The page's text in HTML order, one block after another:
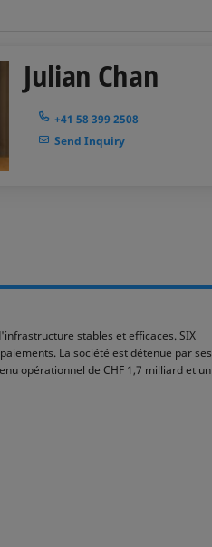
Julian Chan
+41 58 399 2508
Send Inquiry
stables et efficaces. SIX
La société est détenue par ses
opérationnel de CHF 1,7 milliard et un